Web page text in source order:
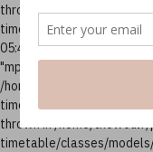
thrown in /home/
timetable/classes/
05:45:12 UTC] PHP Fatal
/home/thewoulf/
timetable/classes/
thrown in /home/
timetable/classes/